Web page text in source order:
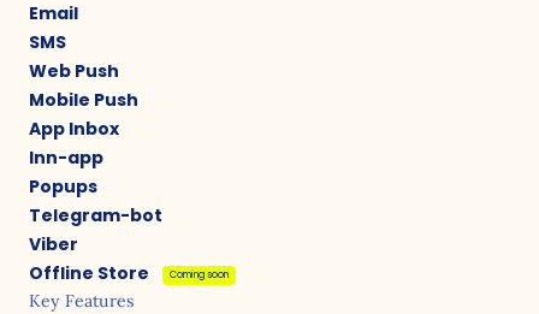
Email
SMS
Web Push
Mobile Push
App Inbox
Inn-app
Popups
Telegram-bot
Viber
Offline Store
Coming soon
Key Features